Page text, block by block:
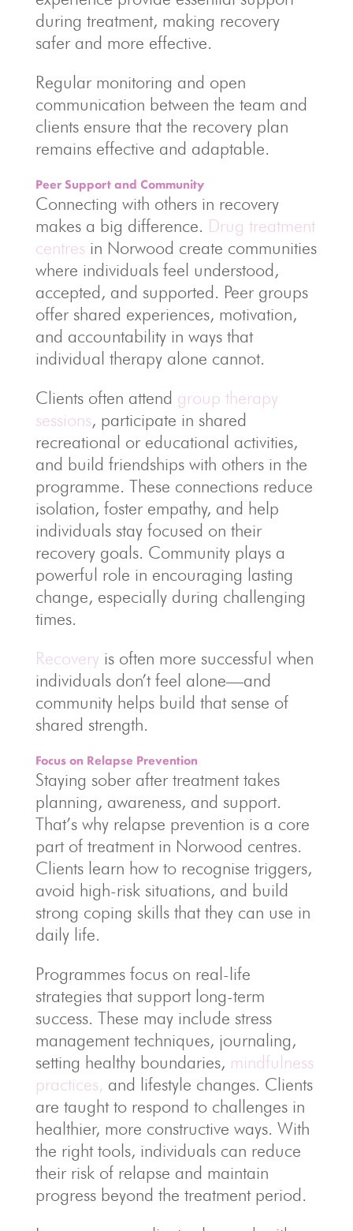
during treatment, making recovery
safer and more effective.
Regular monitoring and open
communication between the team and
clients ensure that the recovery plan
remains effective and adaptable.
Peer Support and Community
Connecting with others in recovery
makes a big difference. Drug treatment
centres in Norwood create communities
where individuals feel understood,
accepted, and supported. Peer groups
offer shared experiences, motivation,
and accountability in ways that
individual therapy alone cannot.
Clients often attend group therapy
sessions, participate in shared
recreational or educational activities,
and build friendships with others in the
programme. These connections reduce
isolation, foster empathy, and help
individuals stay focused on their
recovery goals. Community plays a
powerful role in encouraging lasting
change, especially during challenging
times.
Recovery is often more successful when
individuals don’t feel alone—and
community helps build that sense of
shared strength.
Focus on Relapse Prevention
Staying sober after treatment takes
planning, awareness, and support.
That’s why relapse prevention is a core
part of treatment in Norwood centres.
Clients learn how to recognise triggers,
avoid high-risk situations, and build
strong coping skills that they can use in
daily life.
Programmes focus on real-life
strategies that support long-term
success. These may include stress
management techniques, journaling,
setting healthy boundaries, mindfulness
practices, and lifestyle changes. Clients
are taught to respond to challenges in
healthier, more constructive ways. With
the right tools, individuals can reduce
their risk of relapse and maintain
progress beyond the treatment period.